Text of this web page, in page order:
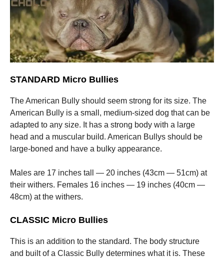
STANDARD Micro Bullies
The American Bully should seem strong for its size. The
American Bully is a small, medium-sized dog that can be
adapted to any size. It has a strong body with a large
head and a muscular build. American Bullys should be
large-boned and have a bulky appearance.
Males are 17 inches tall — 20 inches (43cm — 51cm) at
their withers. Females 16 inches — 19 inches (40cm —
48cm) at the withers.
CLASSIC Micro Bullies
This is an addition to the standard. The body structure
and built of a Classic Bully determines what it is. These